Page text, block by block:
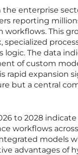
enterprise
reporting
workflows. This
logic. The data
of custom
rapid expansion
but a central
to 2028
workflows
models
advantages of